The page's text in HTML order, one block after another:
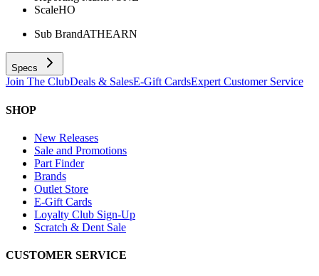
ScaleHO
Sub BrandATHEARN
Specs
Join The ClubDeals & SalesE-Gift CardsExpert Customer Service
SHOP
New Releases
Sale and Promotions
Part Finder
Brands
Outlet Store
E-Gift Cards
Loyalty Club Sign-Up
Scratch & Dent Sale
CUSTOMER SERVICE